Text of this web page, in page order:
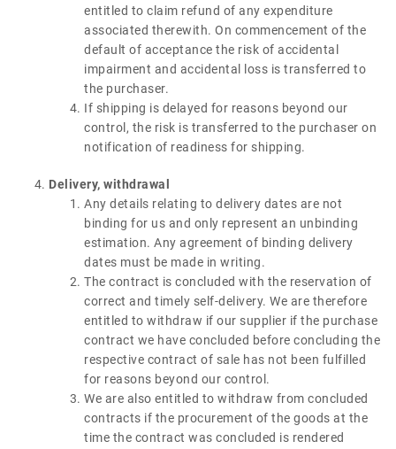
entitled to claim refund of any expenditure
associated therewith. On commencement of the
default of acceptance the risk of accidental
impairment and accidental loss is transferred to
the purchaser.
If shipping is delayed for reasons beyond our
control, the risk is transferred to the purchaser on
notification of readiness for shipping.
Delivery, withdrawal
Any details relating to delivery dates are not
binding for us and only represent an unbinding
estimation. Any agreement of binding delivery
dates must be made in writing.
The contract is concluded with the reservation of
correct and timely self-delivery. We are therefore
entitled to withdraw if our supplier if the purchase
contract we have concluded before concluding the
respective contract of sale has not been fulfilled
for reasons beyond our control.
We are also entitled to withdraw from concluded
contracts if the procurement of the goods at the
time the contract was concluded is rendered